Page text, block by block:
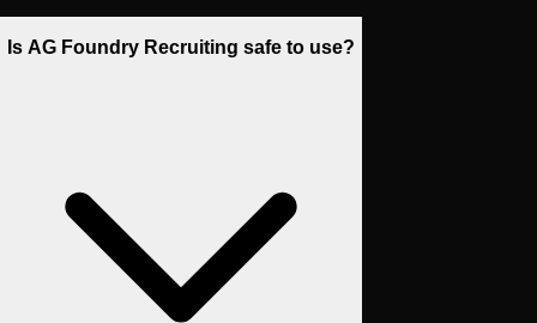
Is AG Foundry Recruiting safe to use?